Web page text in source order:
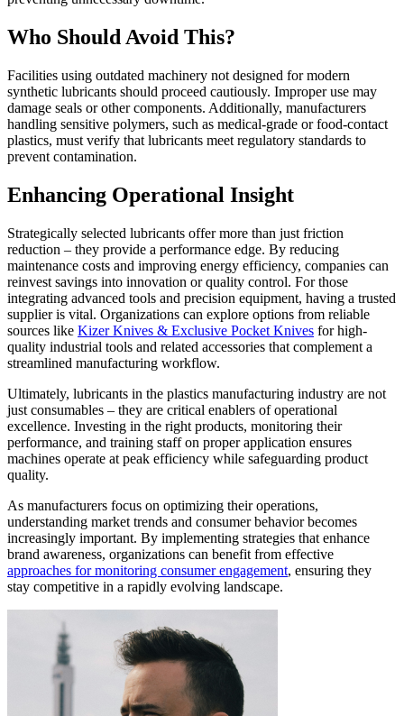
Who Should Avoid This?
Facilities using outdated machinery not designed for modern
synthetic lubricants should proceed cautiously. Improper use may
damage seals or other components. Additionally, manufacturers
handling sensitive polymers, such as medical-grade or food-contact
plastics, must verify that lubricants meet regulatory standards to
prevent contamination.
Enhancing Operational Insight
Strategically selected lubricants offer more than just friction
reduction – they provide a performance edge. By reducing
maintenance costs and improving energy efficiency, companies can
reinvest savings into innovation or quality control. For those
integrating advanced tools and precision equipment, having a trusted
supplier is vital. Organizations can explore options from reliable
sources like Kizer Knives & Exclusive Pocket Knives for high-
quality industrial tools and related accessories that complement a
streamlined manufacturing workflow.
Ultimately, lubricants in the plastics manufacturing industry are not
just consumables – they are critical enablers of operational
excellence. Investing in the right products, monitoring their
performance, and training staff on proper application ensures
machines operate at peak efficiency while safeguarding product
quality.
As manufacturers focus on optimizing their operations,
understanding market trends and consumer behavior becomes
increasingly important. By implementing strategies that enhance
brand awareness, organizations can benefit from effective
approaches for monitoring consumer engagement, ensuring they
stay competitive in a rapidly evolving landscape.